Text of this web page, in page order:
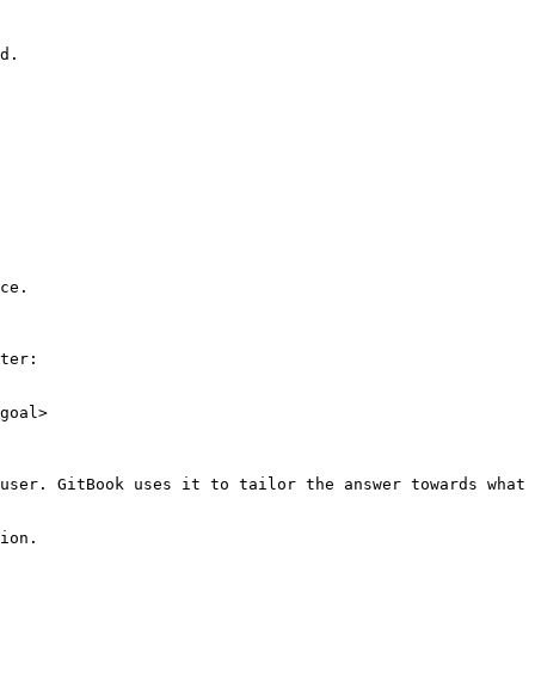
GitBook uses it to tailor the answer towards what